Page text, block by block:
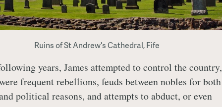
Ruins of St Andrew's Cathedral, Fife
years, James attempted to control the country,
frequent rebellions, feuds between nobles for both
political reasons, and attempts to abduct, or even